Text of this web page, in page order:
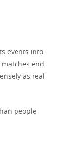
events into
end.
as real
people